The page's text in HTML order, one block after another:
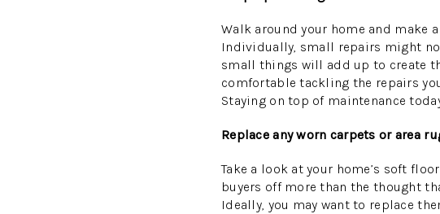
Walk around your home and
Individually, small repairs might
small things will add up to create
comfortable tackling the repairs
Staying on top of maintenance
Replace any worn carpets or area
Take a look at your home’s soft
buyers off more than the thought
Ideally, you may want to replace